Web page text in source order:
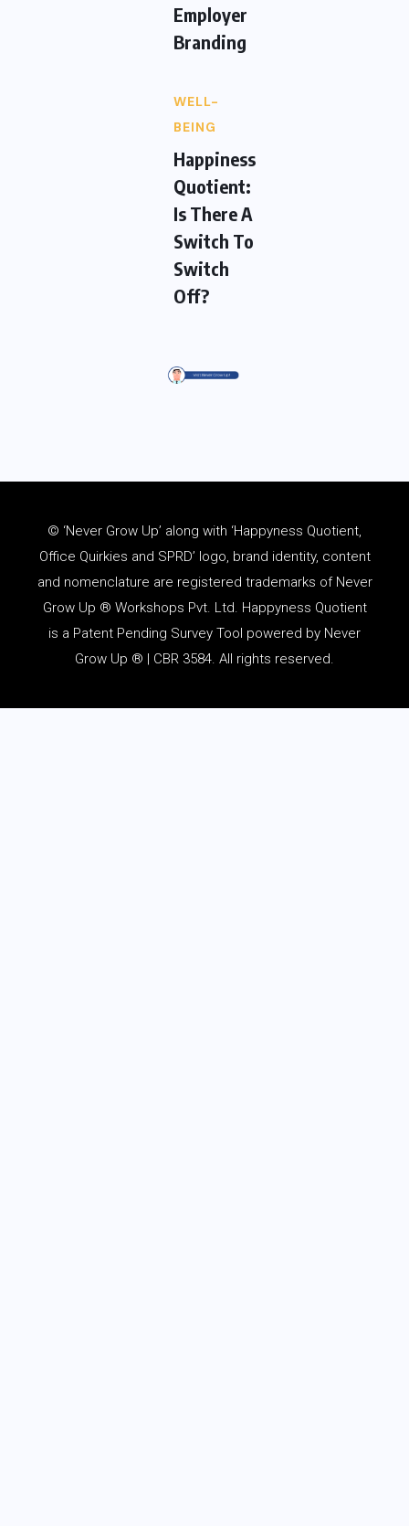
Employer
Branding
WELL-
BEING
Happiness
Quotient:
Is There A
Switch To
Switch
Off?
© ‘Never Grow Up’ along with ‘Happyness Quotient,
Office Quirkies and SPRD’ logo, brand identity, content
and nomenclature are registered trademarks of Never
Grow Up ® Workshops Pvt. Ltd. Happyness Quotient
is a Patent Pending Survey Tool powered by Never
Grow Up ® | CBR 3584. All rights reserved.